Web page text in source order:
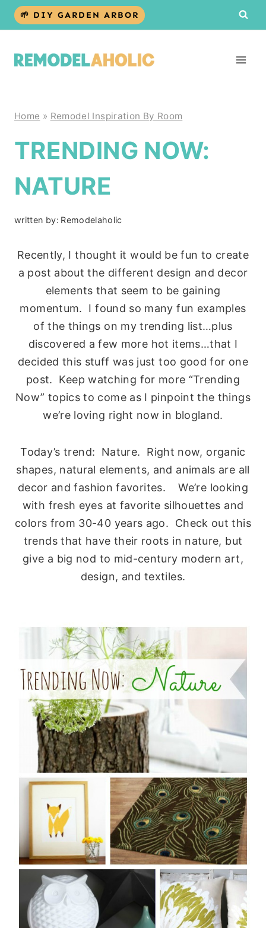
Skip
🌱 DIY GARDEN ARBOR
Home » Remodel Inspiration By Room
TRENDING NOW:
NATURE
written by: Remodelaholic
Recently, I thought it would be fun to create
a post about the different design and decor
elements that seem to be gaining
momentum. I found so many fun examples
of the things on my trending list…plus
discovered a few more hot items…that I
decided this stuff was just too good for one
post. Keep watching for more “Trending
Now” topics to come as I pinpoint the things
we’re loving right now in blogland.
Today’s trend: Nature. Right now, organic
shapes, natural elements, and animals are all
decor and fashion favorites. We’re looking
with fresh eyes at favorite silhouettes and
colors from 30-40 years ago. Check out this
trends that have their roots in nature, but
give a big nod to mid-century modern art,
design, and textiles.